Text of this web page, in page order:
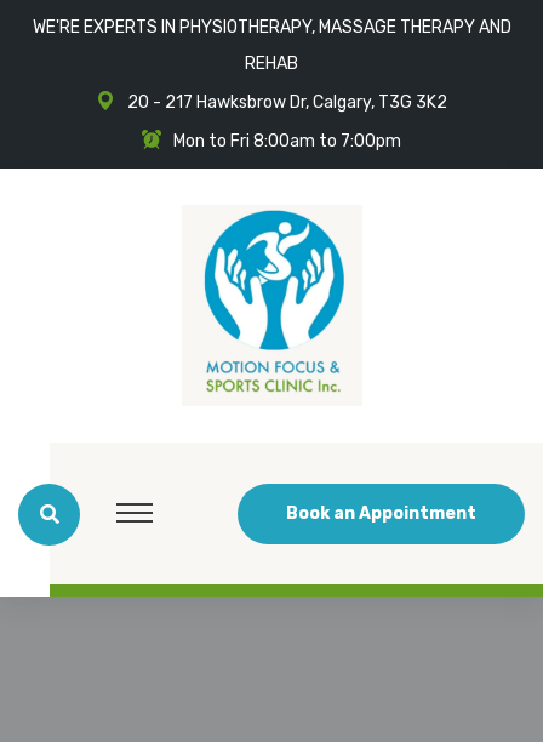
WE'RE EXPERTS IN PHYSIOTHERAPY, MASSAGE THERAPY AND
REHAB
20 - 217 Hawksbrow Dr, Calgary, T3G 3K2
Mon to Fri 8:00am to 7:00pm
Book an Appointment